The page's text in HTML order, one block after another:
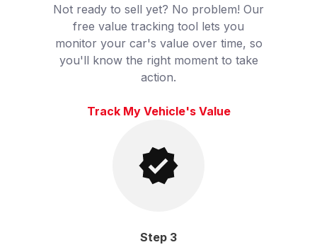
Not ready to sell yet? No problem! Our
free value tracking tool lets you
monitor your car's value over time, so
you'll know the right moment to take
action.
Track My Vehicle's Value
Step 3